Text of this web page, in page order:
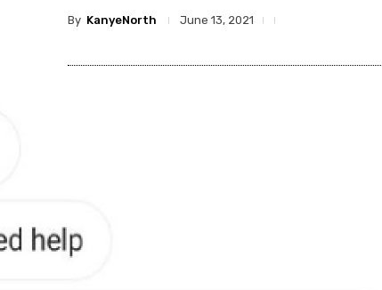
By KanyeNorth June 13, 2021